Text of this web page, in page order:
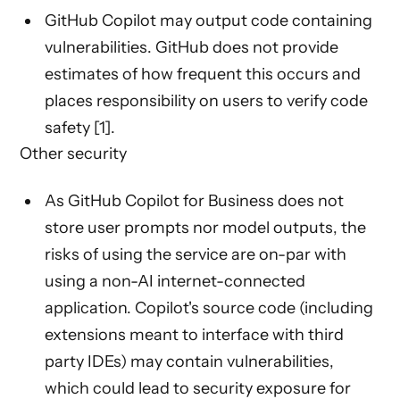
GitHub Copilot may output code containing
vulnerabilities. GitHub does not provide
estimates of how frequent this occurs and
places responsibility on users to verify code
safety [1].
Other security
As GitHub Copilot for Business does not
store user prompts nor model outputs, the
risks of using the service are on-par with
using a non-AI internet-connected
application. Copilot's source code (including
extensions meant to interface with third
party IDEs) may contain vulnerabilities,
which could lead to security exposure for